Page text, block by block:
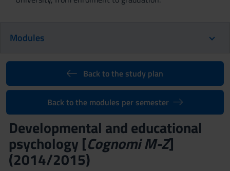
Modules
Back to the study plan
Back to the modules per semester
Developmental and educational
psychology [Cognomi M-Z]
(2014/2015)